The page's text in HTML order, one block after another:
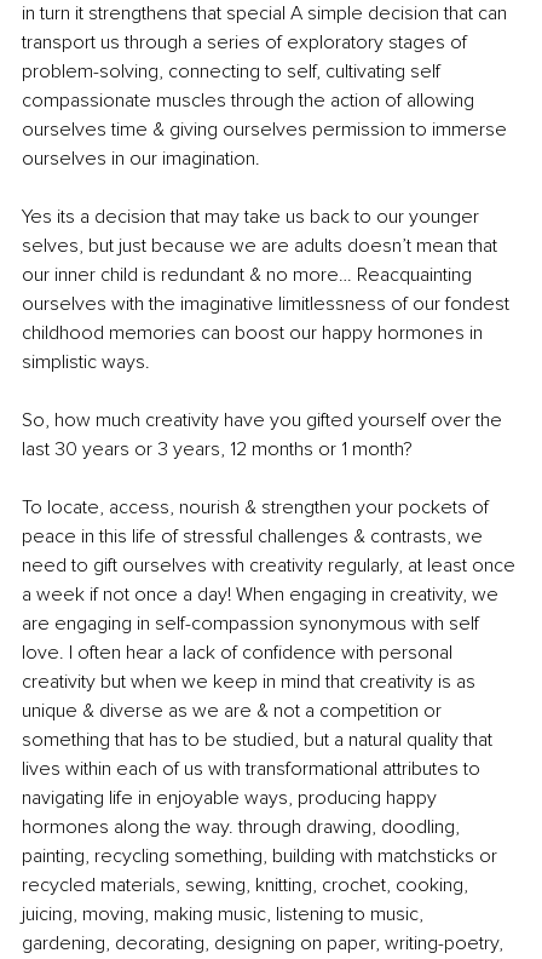
in turn it strengthens that special A simple decision that can
transport us through a series of exploratory stages of
problem-solving, connecting to self, cultivating self
compassionate muscles through the action of allowing
ourselves time & giving ourselves permission to immerse
ourselves in our imagination.
Yes its a decision that may take us back to our younger
selves, but just because we are adults doesn’t mean that
our inner child is redundant & no more… Reacquainting
ourselves with the imaginative limitlessness of our fondest
childhood memories can boost our happy hormones in
simplistic ways.
So, how much creativity have you gifted yourself over the
last 30 years or 3 years, 12 months or 1 month?
To locate, access, nourish & strengthen your pockets of
peace in this life of stressful challenges & contrasts, we
need to gift ourselves with creativity regularly, at least once
a week if not once a day! When engaging in creativity, we
are engaging in self-compassion synonymous with self
love. I often hear a lack of confidence with personal
creativity but when we keep in mind that creativity is as
unique & diverse as we are & not a competition or
something that has to be studied, but a natural quality that
lives within each of us with transformational attributes to
navigating life in enjoyable ways, producing happy
hormones along the way. through drawing, doodling,
painting, recycling something, building with matchsticks or
recycled materials, sewing, knitting, crochet, cooking,
juicing, moving, making music, listening to music,
gardening, decorating, designing on paper, writing-poetry,